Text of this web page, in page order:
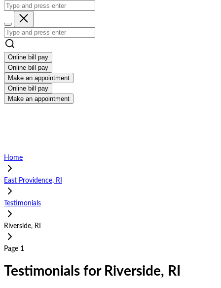
Online bill pay
Online bill pay
Make an appointment
Online bill pay
Make an appointment
Home
East Providence, RI
Testimonials
Riverside, RI
Page 1
Testimonials for Riverside, RI